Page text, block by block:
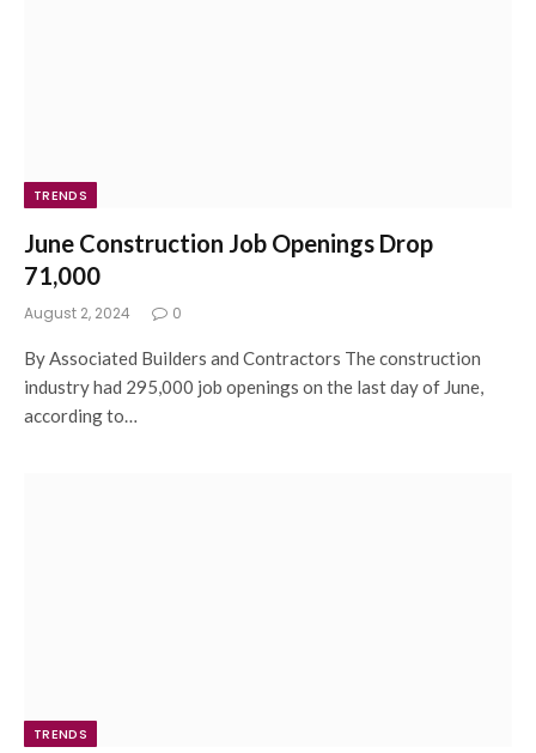
TRENDS
June Construction Job Openings Drop
71,000
August 2, 2024 0
By Associated Builders and Contractors The construction
industry had 295,000 job openings on the last day of June,
according to…
TRENDS